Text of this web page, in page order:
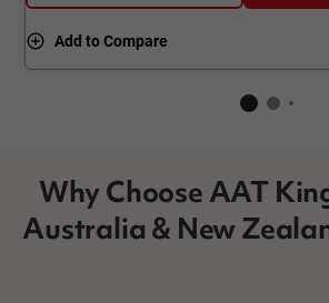
Add to Compare
Why Choose AAT
Australia & New